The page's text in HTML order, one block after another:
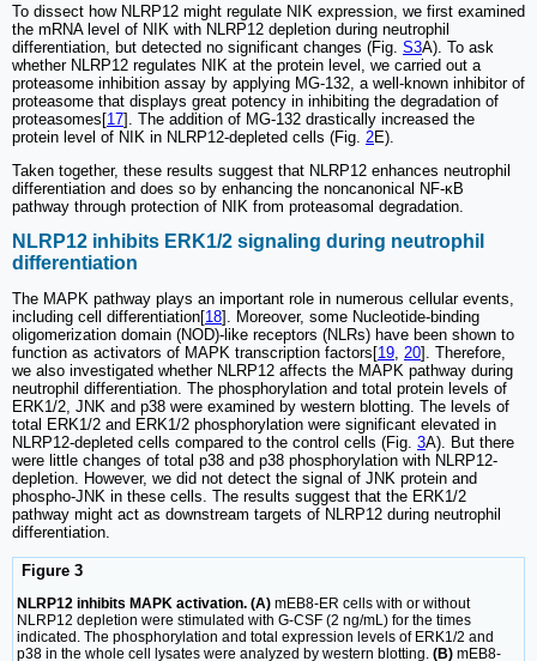
To dissect how NLRP12 might regulate NIK expression, we first examined
the mRNA level of NIK with NLRP12 depletion during neutrophil
differentiation, but detected no significant changes (Fig. S3A). To ask
whether NLRP12 regulates NIK at the protein level, we carried out a
proteasome inhibition assay by applying MG-132, a well-known inhibitor of
proteasome that displays great potency in inhibiting the degradation of
proteasomes[17]. The addition of MG-132 drastically increased the
protein level of NIK in NLRP12-depleted cells (Fig. 2E).
Taken together, these results suggest that NLRP12 enhances neutrophil
differentiation and does so by enhancing the noncanonical NF-κB
pathway through protection of NIK from proteasomal degradation.
NLRP12 inhibits ERK1/2 signaling during neutrophil
differentiation
The MAPK pathway plays an important role in numerous cellular events,
including cell differentiation[18]. Moreover, some Nucleotide-binding
oligomerization domain (NOD)-like receptors (NLRs) have been shown to
function as activators of MAPK transcription factors[19, 20]. Therefore,
we also investigated whether NLRP12 affects the MAPK pathway during
neutrophil differentiation. The phosphorylation and total protein levels of
ERK1/2, JNK and p38 were examined by western blotting. The levels of
total ERK1/2 and ERK1/2 phosphorylation were significant elevated in
NLRP12-depleted cells compared to the control cells (Fig. 3A). But there
were little changes of total p38 and p38 phosphorylation with NLRP12-
depletion. However, we did not detect the signal of JNK protein and
phospho-JNK in these cells. The results suggest that the ERK1/2
pathway might act as downstream targets of NLRP12 during neutrophil
differentiation.
Figure 3
NLRP12 inhibits MAPK activation. (A) mEB8-ER cells with or without
NLRP12 depletion were stimulated with G-CSF (2 ng/mL) for the times
indicated. The phosphorylation and total expression levels of ERK1/2 and
p38 in the whole cell lysates were analyzed by western blotting. (B) mEB8-